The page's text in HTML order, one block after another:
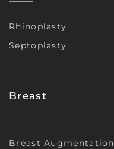
Rhinoplasty
Septoplasty
Breast
Breast Augmentation